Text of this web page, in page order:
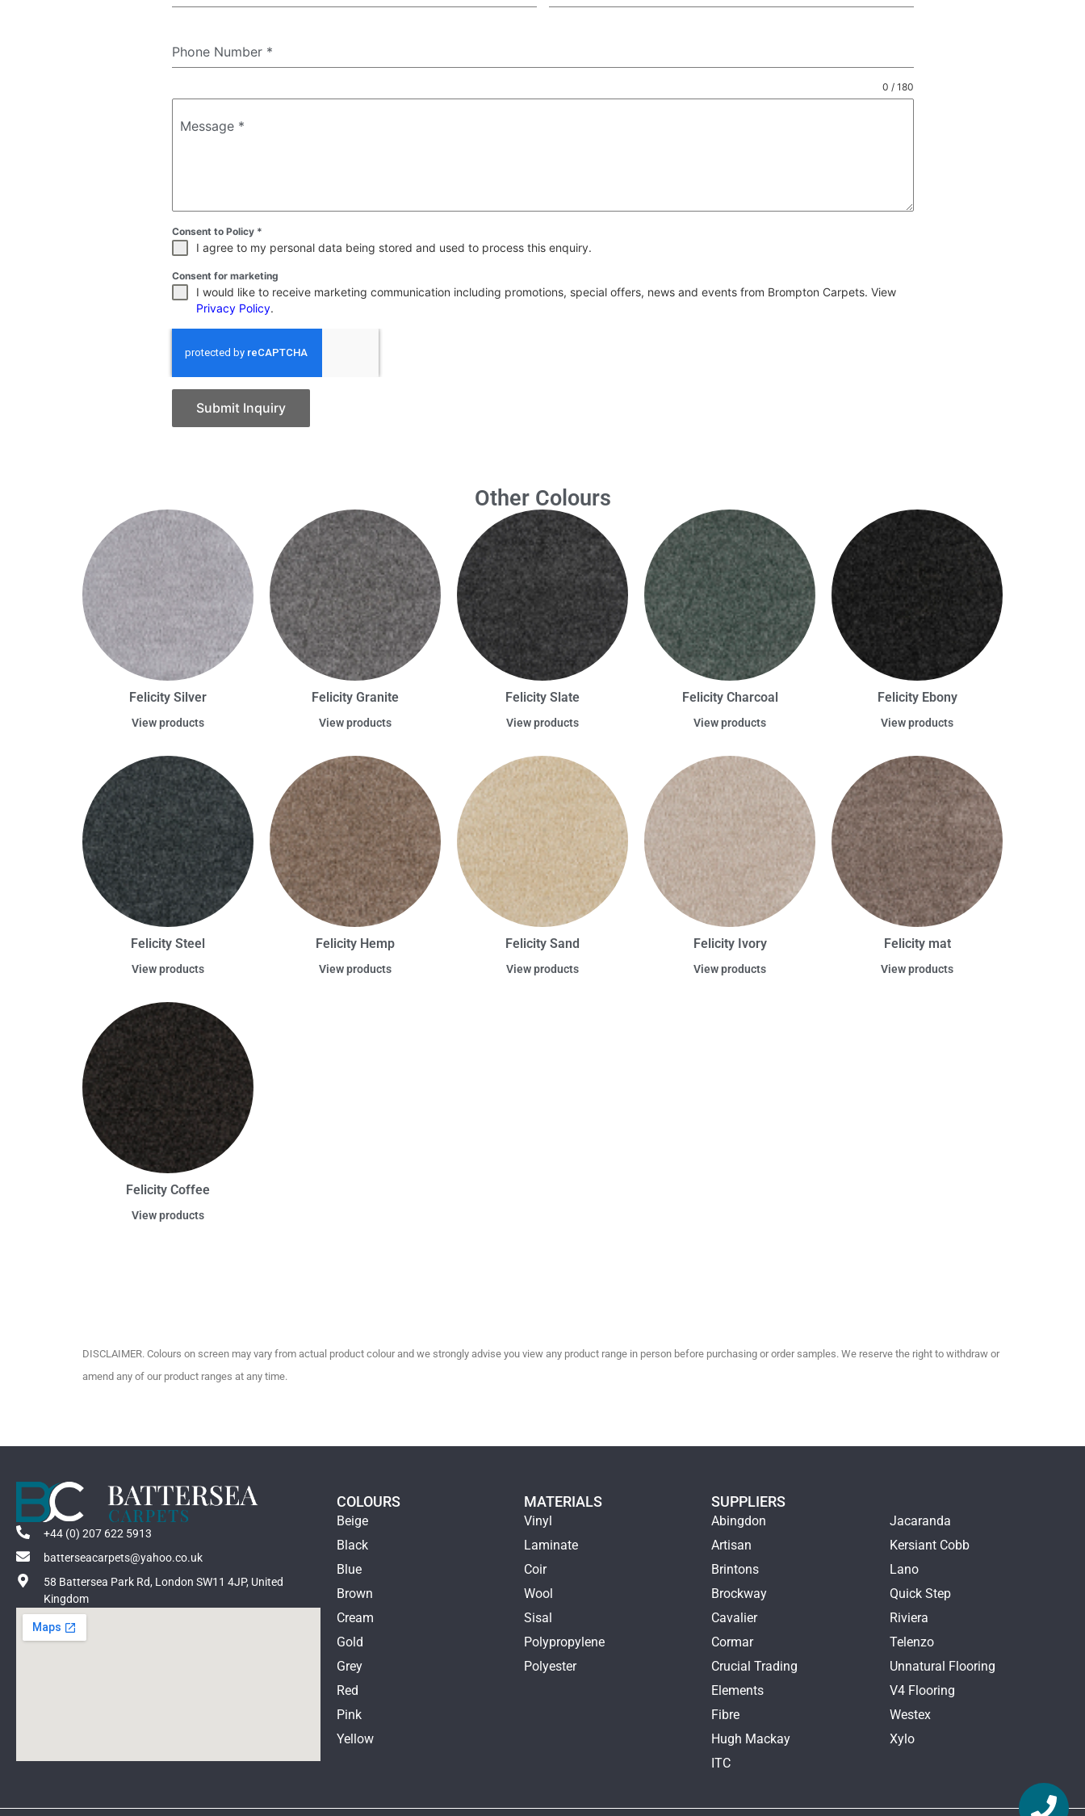
Phone Number *
Message *
0 / 180
Consent to Policy *
I agree to my personal data being stored and used to process this enquiry.
Consent for marketing
I would like to receive marketing communication including promotions, special offers, news and events from Brompton Carpets. View
Privacy Policy.
Submit Inquiry
Other Colours
Felicity Silver
View products
Felicity Granite
View products
Felicity Slate
View products
Felicity Charcoal
View products
Felicity Ebony
View products
Felicity Steel
View products
Felicity Hemp
View products
Felicity Sand
View products
Felicity Ivory
View products
Felicity mat
View products
Felicity Coffee
View products
DISCLAIMER. Colours on screen may vary from actual product colour and we strongly advise you view any product range in person before purchasing or order samples. We reserve the right to withdraw or
amend any of our product ranges at any time.
+44 (0) 207 622 5913
batterseacarpets@yahoo.co.uk
58 Battersea Park Rd, London SW11 4JP, United
Kingdom
COLOURS
Beige
Black
Blue
Brown
Cream
Gold
Grey
Red
Pink
Yellow
MATERIALS
Vinyl
Laminate
Coir
Wool
Sisal
Polypropylene
Polyester
SUPPLIERS
Abingdon
Artisan
Brintons
Brockway
Cavalier
Cormar
Crucial Trading
Elements
Fibre
Hugh Mackay
ITC
Jacaranda
Kersiant Cobb
Lano
Quick Step
Riviera
Telenzo
Unnatural Flooring
V4 Flooring
Westex
Xylo